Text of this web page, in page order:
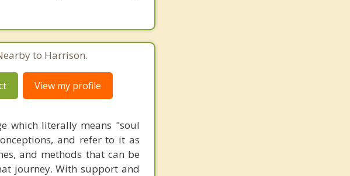
to Harrison.
View my profile
which literally means "soul
and refer to it as
and methods that can be
journey. With support and